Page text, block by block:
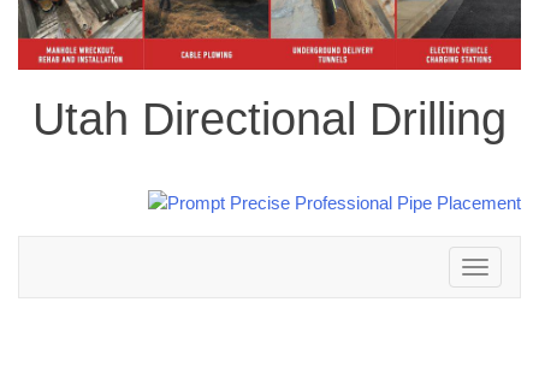
Utah Directional Drilling
Toggle
navigation